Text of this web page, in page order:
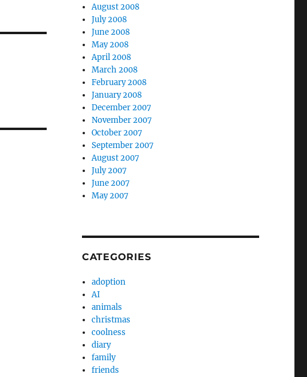
August 2008
July 2008
June 2008
May 2008
April 2008
March 2008
February 2008
January 2008
December 2007
November 2007
October 2007
September 2007
August 2007
July 2007
June 2007
May 2007
CATEGORIES
adoption
AI
animals
christmas
coolness
diary
family
friends